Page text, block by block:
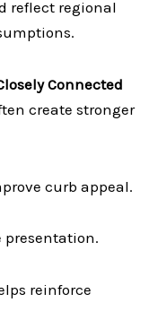
reflect regional
Connected
create stronger
curb appeal.
presentation.
reinforce